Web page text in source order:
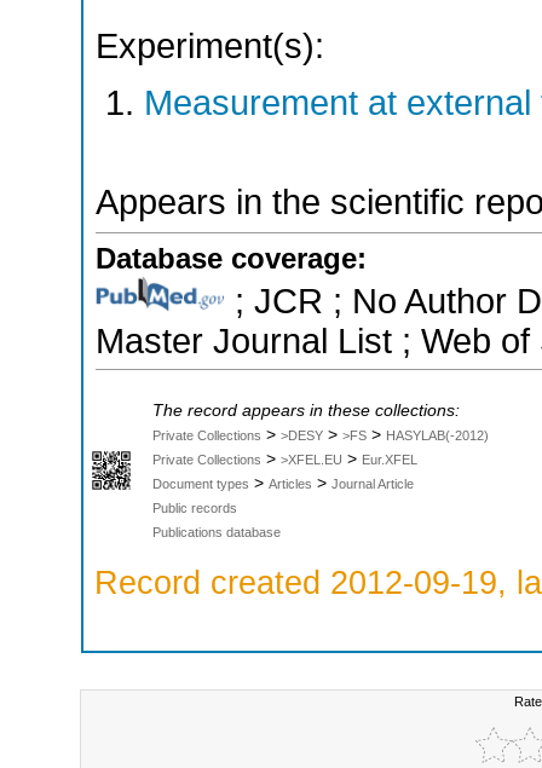
Experiment(s):
Measurement at external
Appears in the scientific
Database coverage:
; JCR ; No Author
Master Journal List ; Web
The record appears in these collections:
Private Collections > >DESY > >FS > HASYLAB(-2012)
Private Collections > >XFEL.EU > Eur.XFEL
Document types > Articles > Journal Article
Public records
Publications database
Record created 2012-09-19,